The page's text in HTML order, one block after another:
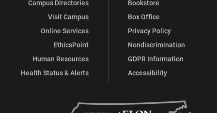
Campus Directories
Visit Campus
Online Services
EthicsPoint
Human Resources
Health Status & Alerts
Bookstore
Box Office
Privacy Policy
Nondiscrimination
GDPR Information
Accessibility